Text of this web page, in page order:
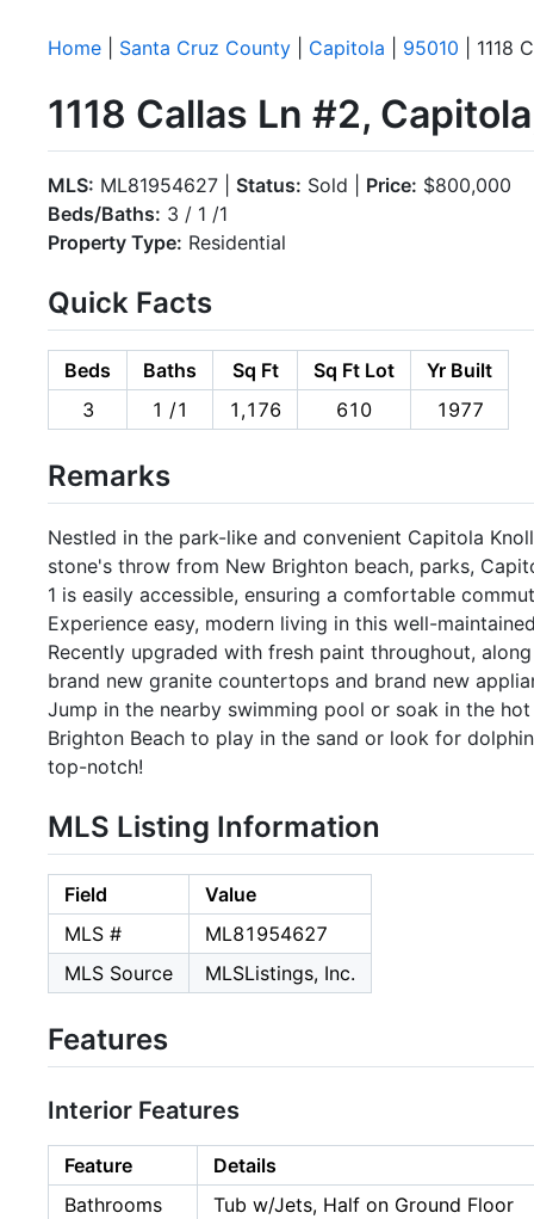
Home Santa Cruz County Capitola 95010 | 1118
1118 Callas Ln #2,
MLS: ML81954627 | Status: Sold | Price: $800,000
Beds/Baths: 3 / 1 /1
Property Type: Residential
Quick Facts
Beds Baths Sq Ft Sq Ft Lot
Yr Built
3
1 /1 1,176 610 1977
Remarks
Nestled in the park-like and convenient Capitola
stone's throw from New Brighton beach, parks,
1 is easily accessible, ensuring a comfortable
Experience easy, modern living in this well-
Recently upgraded with fresh paint throughout,
brand new granite countertops and brand new
Jump in the nearby swimming pool or soak in the
Brighton Beach to play in the sand or look for
top-notch!
MLS Listing Information
Field
Value
MLS #
ML81954627
MLS Source
MLSListings, Inc.
Features
Interior Features
Feature
Details
Bathrooms
Tub w/Jets, Half on Ground Floor